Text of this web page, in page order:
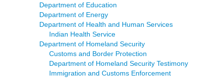
Department of Education
Department of Energy
Department of Health and Human Services
Indian Health Service
Department of Homeland Security
Customs and Border Protection
Department of Homeland Security Testimony
Immigration and Customs Enforcement